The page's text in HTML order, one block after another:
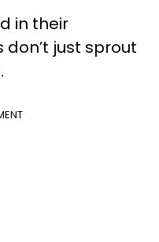
in their
just sprout